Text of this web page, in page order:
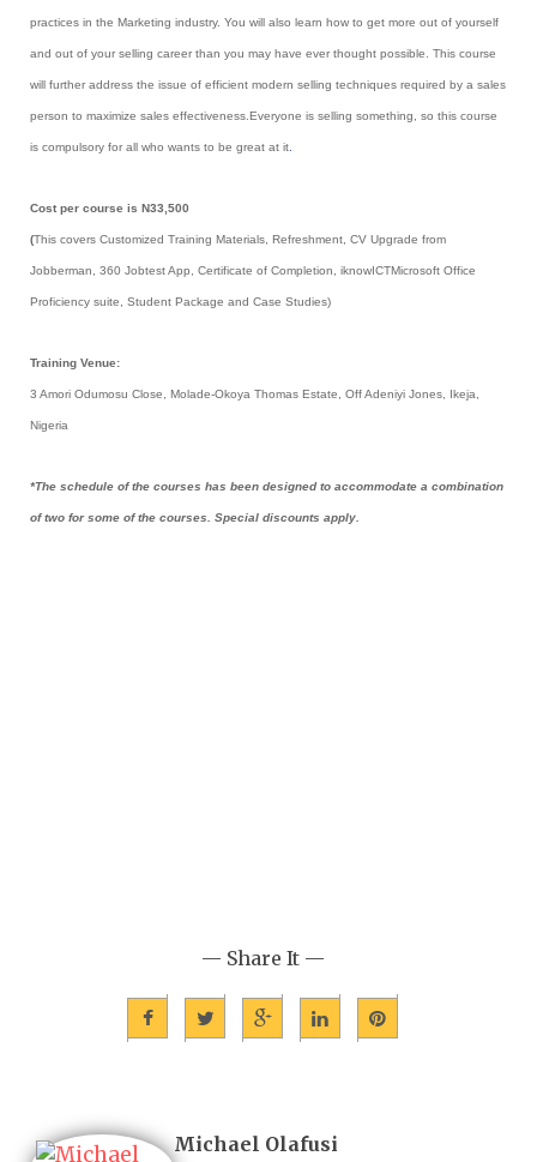
practices in the Marketing industry. You will also learn how to get more out of yourself
and out of your selling career than you may have ever thought possible. This course
will further address the issue of efficient modern selling techniques required by a sales
person to maximize sales effectiveness.Everyone is selling something, so this course
is compulsory for all who wants to be great at it.
Cost per course is N33,500
(This covers Customized Training Materials, Refreshment, CV Upgrade from
Jobberman, 360 Jobtest App, Certificate of Completion, iknowICTMicrosoft Office
Proficiency suite, Student Package and Case Studies)
Training Venue:
3 Amori Odumosu Close, Molade-Okoya Thomas Estate, Off Adeniyi Jones, Ikeja,
Nigeria
*The schedule of the courses has been designed to accommodate a combination
of two for some of the courses. Special discounts apply.
— Share It —
Michael Olafusi